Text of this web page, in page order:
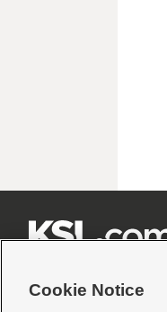
Cookie Notice